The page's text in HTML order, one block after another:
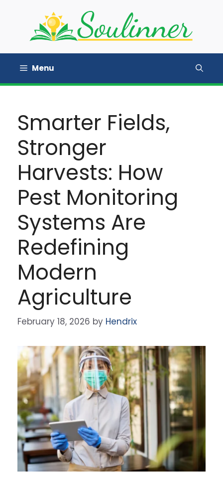
Menu
Smarter Fields,
Stronger
Harvests: How
Pest Monitoring
Systems Are
Redefining
Modern
Agriculture
February 18, 2026 by Hendrix